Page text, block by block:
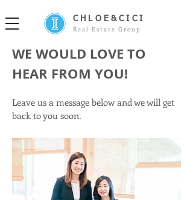
CHLOE&CICI
Real Estate Group
WE WOULD LOVE TO
HEAR FROM YOU!
Leave us a message below and we will get
back to you soon.